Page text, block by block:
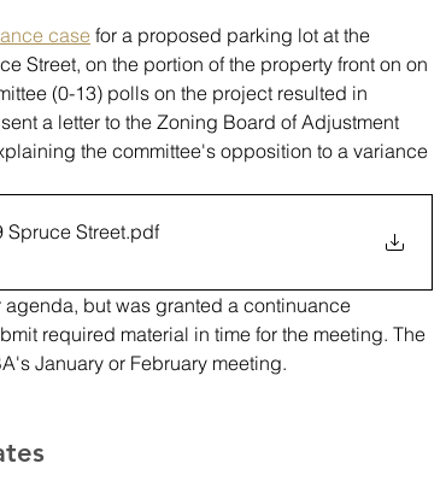
case for a proposed parking lot at the
Street, on the portion of the property front on on
(0-13) polls on the project resulted in
a letter to the Zoning Board of Adjustment
the committee's opposition to a variance
Spruce Street.pdf
required material in time for the meeting. The
January or February meeting.